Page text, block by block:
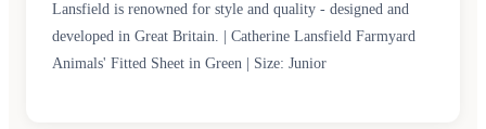
Lansfield is renowned for style and quality - designed and
developed in Great Britain. | Catherine Lansfield Farmyard
Animals' Fitted Sheet in Green | Size: Junior